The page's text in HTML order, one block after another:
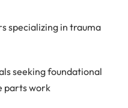
specializing in trauma
seeking foundational
parts work